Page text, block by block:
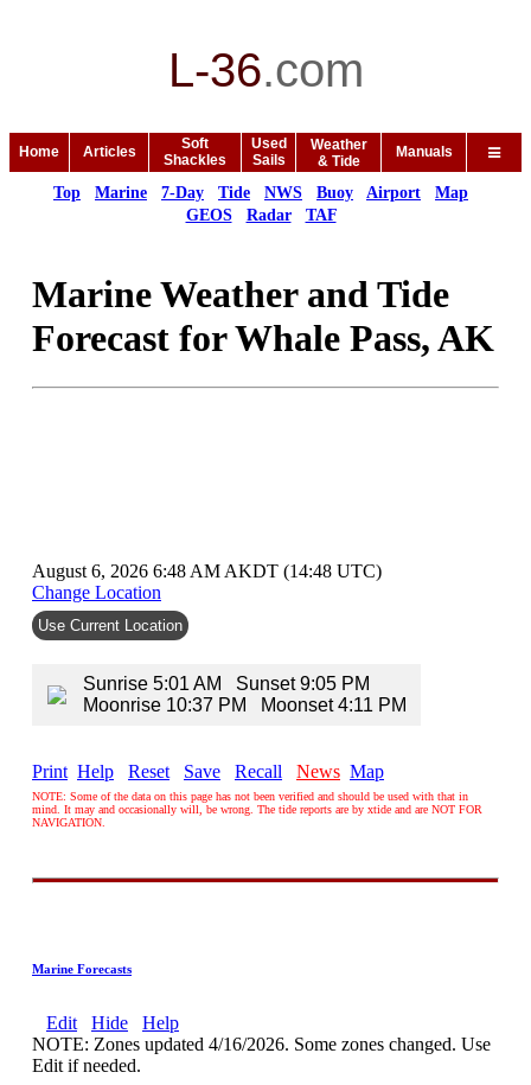
L-36.com
Home Articles
Soft
Shackles
Used
Sails
Weather
& Tide
Manuals
Top Marine 7-Day Tide NWS Buoy Airport
Map
GEOS
Radar TAF
Marine Weather and Tide
Forecast for Whale Pass, AK
August 6, 2026 6:48 AM AKDT (14:48 UTC)
Change Location
Use Current Location
Sunrise 5:01 AM Sunset 9:05 PM
Moonrise 10:37 PM Moonset 4:11 PM
Print Help Reset Save Recall News Map
NOTE: Some of the data on this page has not been verified and should be used with that in
mind. It may and occasionally will, be wrong. The tide reports are by xtide and are NOT FOR
NAVIGATION.
Marine Forecasts
Edit Hide
Help
NOTE: Zones updated 4/16/2026. Some zones changed. Use
Edit if needed.